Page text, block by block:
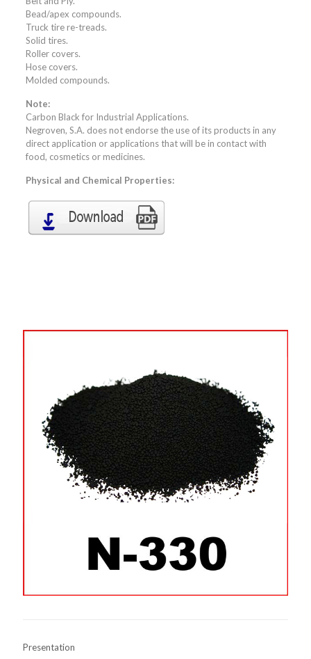
Bead/apex compounds.
Truck tire re-treads.
Solid tires.
Roller covers.
Hose covers.
Molded compounds.
Note:
Carbon Black for Industrial Applications.
Negroven, S.A. does not endorse the use of its products in any
direct application or applications that will be in contact with
food, cosmetics or medicines.
Physical and Chemical Properties:
Presentation